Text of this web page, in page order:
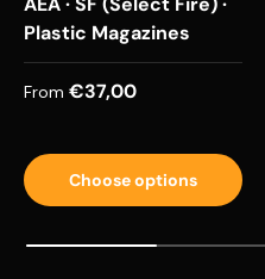
Plastic Magazines
Regular price
From €37,00
Choose options